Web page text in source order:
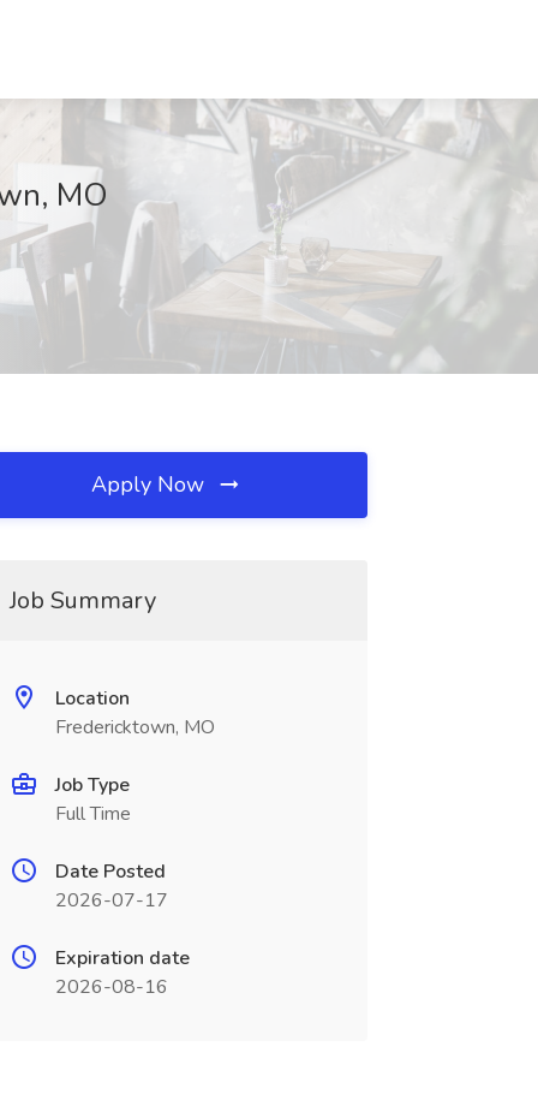
MO
Apply Now
Job Summary
Location
Fredericktown, MO
Job Type
Full Time
Date Posted
2026-07-17
Expiration date
2026-08-16